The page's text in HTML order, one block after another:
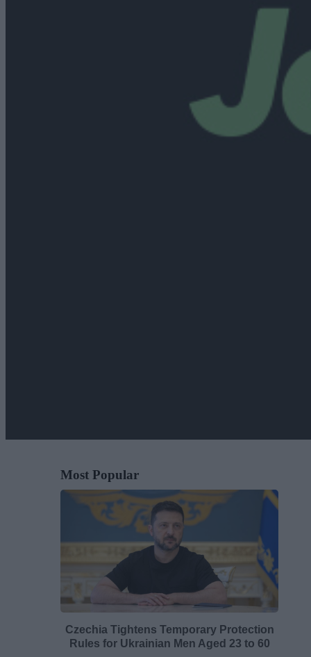
Most Popular
Czechia Tightens Temporary Protection
Rules for Ukrainian Men Aged 23 to 60